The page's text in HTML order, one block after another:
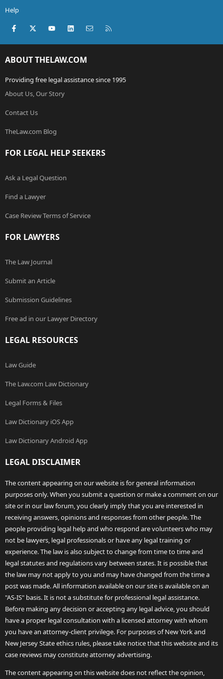
Help
Facebook
X (Twitter)youtubeLinkedInContact us
ABOUT THELAW.COM
Providing free legal assistance since 1995
About Us, Our Story
Contact Us
TheLaw.com Blog
FOR LEGAL HELP SEEKERS
Ask a Legal Question
Find a Lawyer
Case Review Terms of Service
FOR LAWYERS
The Law Journal
Submit an Article
Submission Guidelines
Free ad in our Lawyer Directory
LEGAL RESOURCES
Law Guide
The Law.com Law Dictionary
Legal Forms & Files
Law Dictionary iOS App
Law Dictionary Android App
LEGAL DISCLAIMER
The content appearing on our website is for general information
purposes only. When you submit a question or make a comment on our
site or in our law forum, you clearly imply that you are interested in
receiving answers, opinions and responses from other people. The
people providing legal help and who respond are volunteers who may
not be lawyers, legal professionals or have any legal training or
experience. The law is also subject to change from time to time and
legal statutes and regulations vary between states. It is possible that
the law may not apply to you and may have changed from the time a
post was made. All information available on our site is available on an
"AS-IS" basis. It is not a substitute for professional legal assistance.
Before making any decision or accepting any legal advice, you should
have a proper legal consultation with a licensed attorney with whom
you have an attorney-client privilege. For purposes of New York and
New Jersey State ethics rules, please take notice that this website and its
case reviews may constitute attorney advertising.
The content appearing on this website does not reflect the opinion,